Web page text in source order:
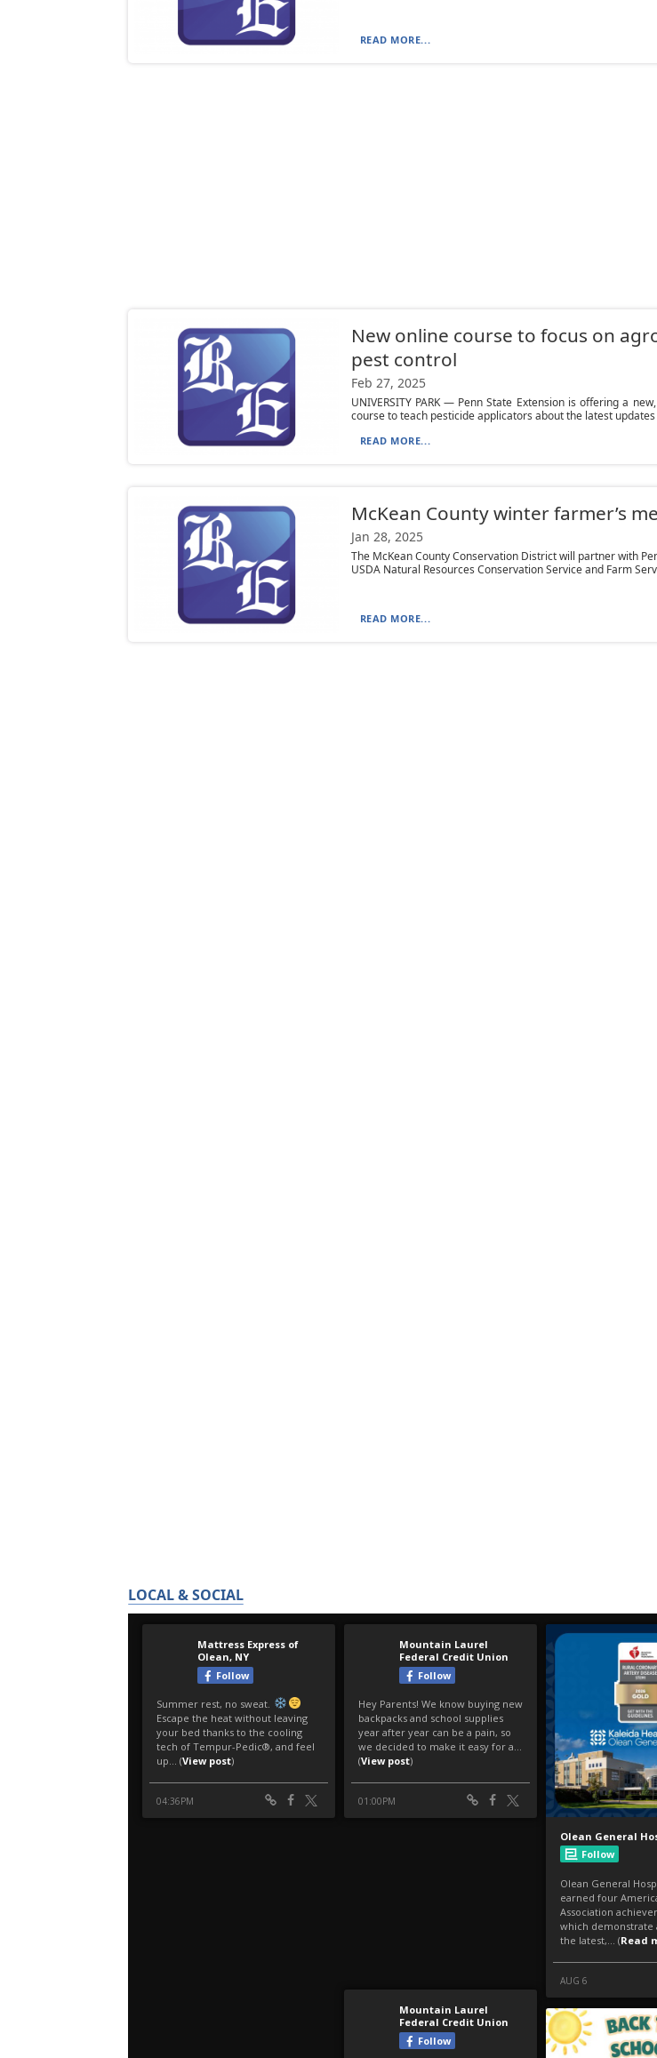
READ MORE...
New online course to focus on
pest control
Feb 27, 2025
UNIVERSITY PARK — Penn State Extension is offering a
course to teach pesticide applicators about the latest
READ MORE...
McKean County winter farmer’s
Jan 28, 2025
The McKean County Conservation District will partner with
USDA Natural Resources Conservation Service and Farm
READ MORE...
LOCAL & SOCIAL